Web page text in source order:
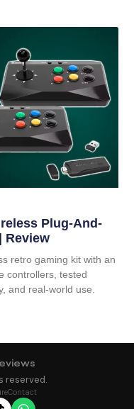
Plug-And-
Review
retro gaming kit with an
controllers, tested
and real-world use.
reserved.
Contact